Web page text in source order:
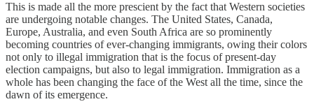
This is made all the more prescient by the fact that Western societies
are undergoing notable changes. The United States, Canada,
Europe, Australia, and even South Africa are so prominently
becoming countries of ever-changing immigrants, owing their colors
not only to illegal immigration that is the focus of present-day
election campaigns, but also to legal immigration. Immigration as a
whole has been changing the face of the West all the time, since the
dawn of its emergence.